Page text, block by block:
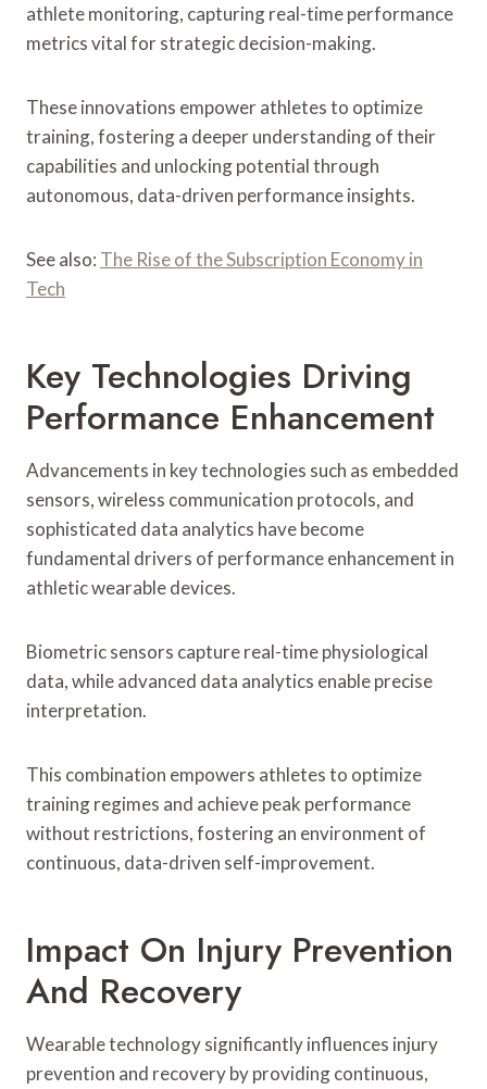
athlete monitoring, capturing real-time performance
metrics vital for strategic decision-making.
These innovations empower athletes to optimize
training, fostering a deeper understanding of their
capabilities and unlocking potential through
autonomous, data-driven performance insights.
See also: The Rise of the Subscription Economy in
Tech
Key Technologies Driving
Performance Enhancement
Advancements in key technologies such as embedded
sensors, wireless communication protocols, and
sophisticated data analytics have become
fundamental drivers of performance enhancement in
athletic wearable devices.
Biometric sensors capture real-time physiological
data, while advanced data analytics enable precise
interpretation.
This combination empowers athletes to optimize
training regimes and achieve peak performance
without restrictions, fostering an environment of
continuous, data-driven self-improvement.
Impact On Injury Prevention
And Recovery
Wearable technology significantly influences injury
prevention and recovery by providing continuous,